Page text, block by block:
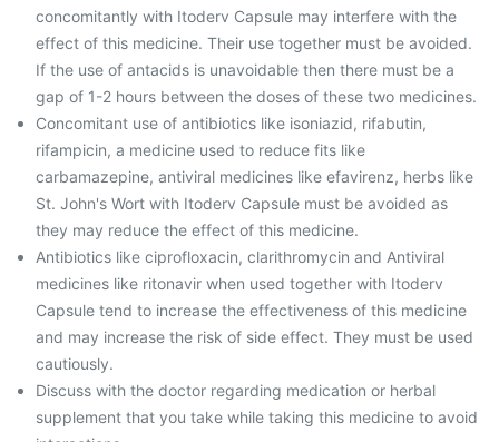
concomitantly with Itoderv Capsule may interfere with the
effect of this medicine. Their use together must be avoided.
If the use of antacids is unavoidable then there must be a
gap of 1-2 hours between the doses of these two medicines.
Concomitant use of antibiotics like isoniazid, rifabutin,
rifampicin, a medicine used to reduce fits like
carbamazepine, antiviral medicines like efavirenz, herbs like
St. John's Wort with Itoderv Capsule must be avoided as
they may reduce the effect of this medicine.
Antibiotics like ciprofloxacin, clarithromycin and Antiviral
medicines like ritonavir when used together with Itoderv
Capsule tend to increase the effectiveness of this medicine
and may increase the risk of side effect. They must be used
cautiously.
Discuss with the doctor regarding medication or herbal
supplement that you take while taking this medicine to avoid